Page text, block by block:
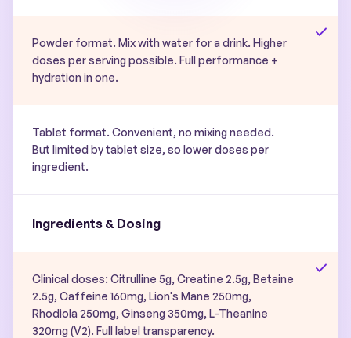
Powder format. Mix with water for a drink. Higher
doses per serving possible. Full performance +
hydration in one.
Tablet format. Convenient, no mixing needed.
But limited by tablet size, so lower doses per
ingredient.
Ingredients & Dosing
Clinical doses: Citrulline 5g, Creatine 2.5g, Betaine
2.5g, Caffeine 160mg, Lion's Mane 250mg,
Rhodiola 250mg, Ginseng 350mg, L-Theanine
320mg (V2). Full label transparency.